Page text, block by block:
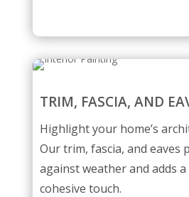
TRIM, FASCIA, AND
Highlight your home’s
Our trim, fascia, and eaves
against weather and adds
cohesive touch.